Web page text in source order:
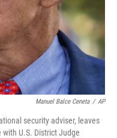
Manuel Balce Ceneta / AP
security adviser, leaves
U.S. District Judge